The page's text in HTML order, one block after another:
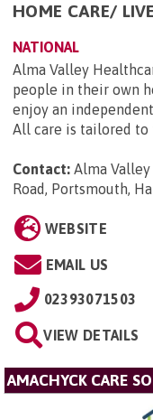
HOME CARE/
NATIONAL
Alma Valley
people in their own
enjoy an
All care is tailored to
Contact: Alma
Road, Portsmouth,
WEBSITE
EMAIL US
02393071503
VIEW DETAILS
AMACHYCK CARE